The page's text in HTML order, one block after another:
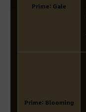
Prime: Gale
Prime: Blooming